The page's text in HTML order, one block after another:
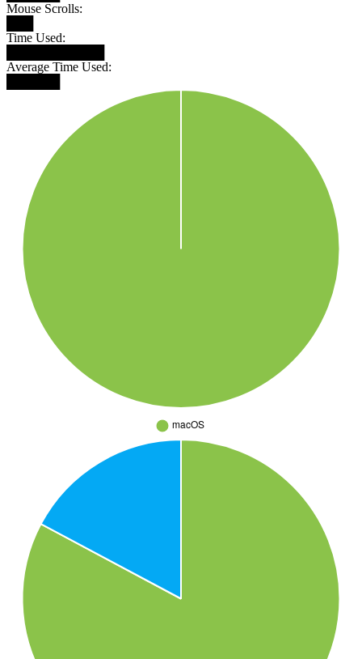
Mouse Scrolls:
Time Used:
Average Time Used: